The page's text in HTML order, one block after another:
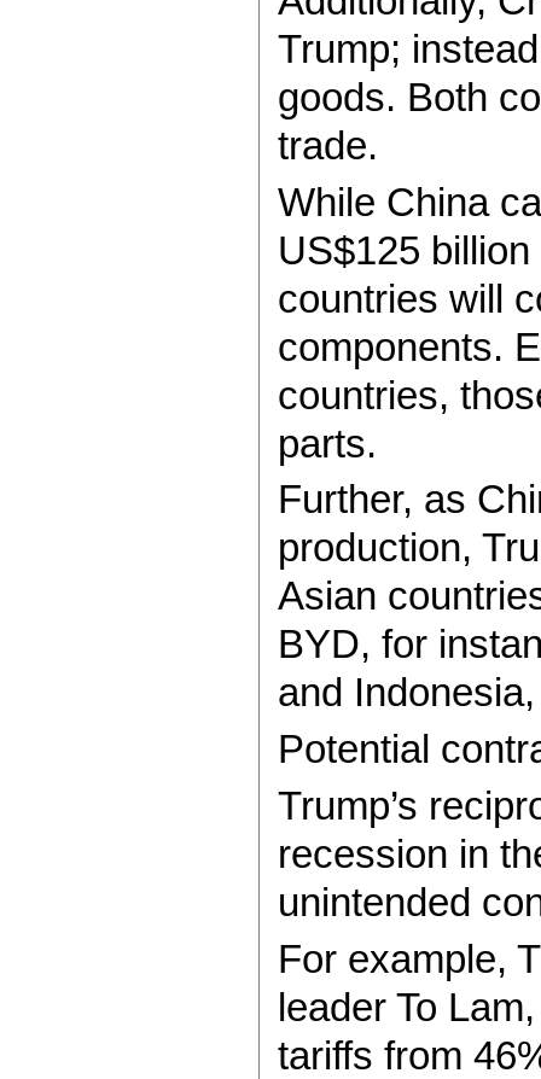
Trump;
goods. Both
trade.
While China
US$125
countries will
components.
countries,
parts.
Further, as
production,
Asian
BYD, for
and
Potential
Trump’s
recession in
unintended
For example,
leader To
tariffs from